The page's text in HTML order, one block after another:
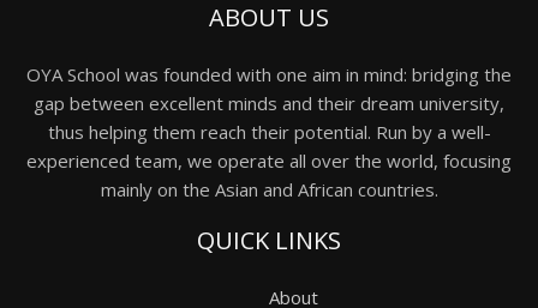
ABOUT US
OYA School was founded with one aim in mind: bridging the
gap between excellent minds and their dream university,
thus helping them reach their potential. Run by a well-
experienced team, we operate all over the world, focusing
mainly on the Asian and African countries.
QUICK LINKS
About